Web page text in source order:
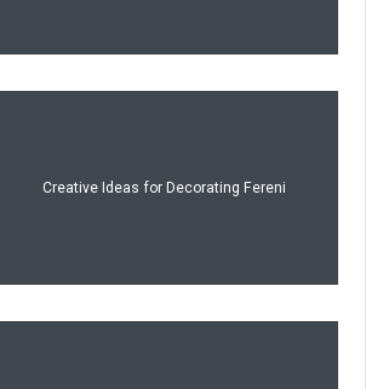
Creative Ideas for Decorating Fereni